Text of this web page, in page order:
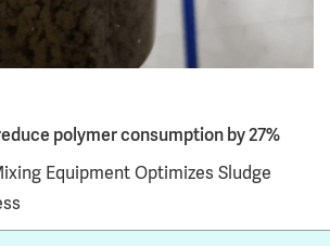
polymer consumption by 27%
Equipment Optimizes Sludge